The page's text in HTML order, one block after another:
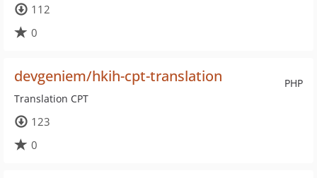
112
0
PHP
devgeniem/hkih-cpt-translation
Translation CPT
123
0